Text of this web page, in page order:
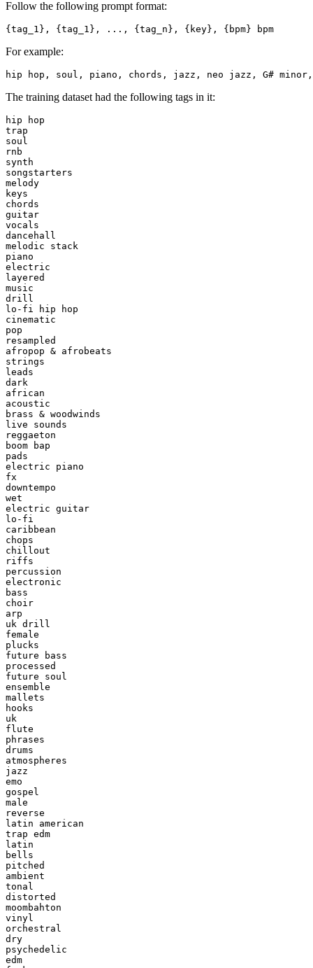
Follow the following prompt format:
For example:
The training dataset had the following tags in it:
hip hop
trap
soul
rnb
synth
songstarters
melody
keys
chords
guitar
vocals
dancehall
melodic stack
piano
electric
layered
music
drill
lo-fi hip hop
cinematic
pop
resampled
afropop & afrobeats
strings
leads
dark
african
acoustic
brass & woodwinds
live sounds
reggaeton
boom bap
pads
electric piano
fx
downtempo
wet
electric guitar
lo-fi
caribbean
chops
chillout
riffs
percussion
electronic
bass
choir
arp
uk drill
female
plucks
future bass
processed
future soul
ensemble
mallets
hooks
uk
flute
phrases
drums
atmospheres
jazz
emo
gospel
male
reverse
latin american
trap edm
latin
bells
pitched
ambient
tonal
distorted
moombahton
vinyl
orchestral
dry
psychedelic
edm